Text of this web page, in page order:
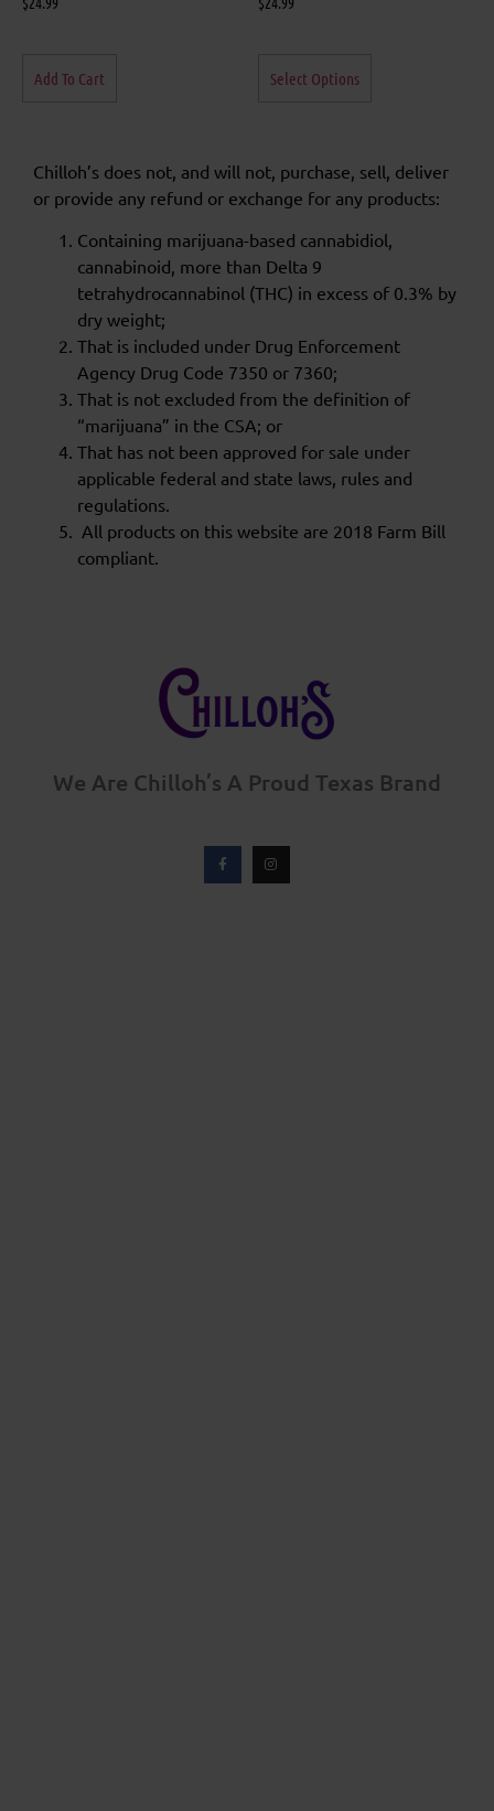
Add To Cart Select Options
Chilloh’s does not, and will not, purchase, sell, deliver
or provide any refund or exchange for any products:
Containing marijuana-based cannabidiol,
cannabinoid, more than Delta 9
tetrahydrocannabinol (THC) in excess of 0.3% by
dry weight;
That is included under Drug Enforcement
Agency Drug Code 7350 or 7360;
That is not excluded from the definition of
“marijuana” in the CSA; or
That has not been approved for sale under
applicable federal and state laws, rules and
regulations.
All products on this website are 2018 Farm Bill
compliant.
We Are Chilloh’s A Proud Texas Brand